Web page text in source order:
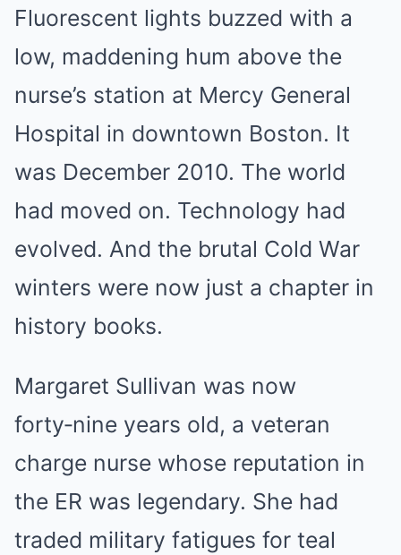
Fluorescent lights buzzed with a
low, maddening hum above the
nurse’s station at Mercy General
Hospital in downtown Boston. It
was December 2010. The world
had moved on. Technology had
evolved. And the brutal Cold War
winters were now just a chapter in
history books.
Margaret Sullivan was now
forty‑nine years old, a veteran
charge nurse whose reputation in
the ER was legendary. She had
traded military fatigues for teal